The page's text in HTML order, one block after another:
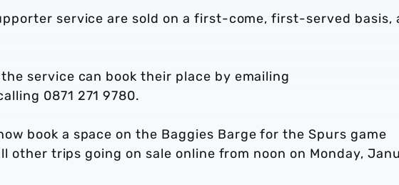
service are sold on a first-come, first-served basis,
service can book their place by emailing
0871 271 9780.
book a space on the Baggies Barge for the Spurs game
other trips going on sale online from noon on Monday,